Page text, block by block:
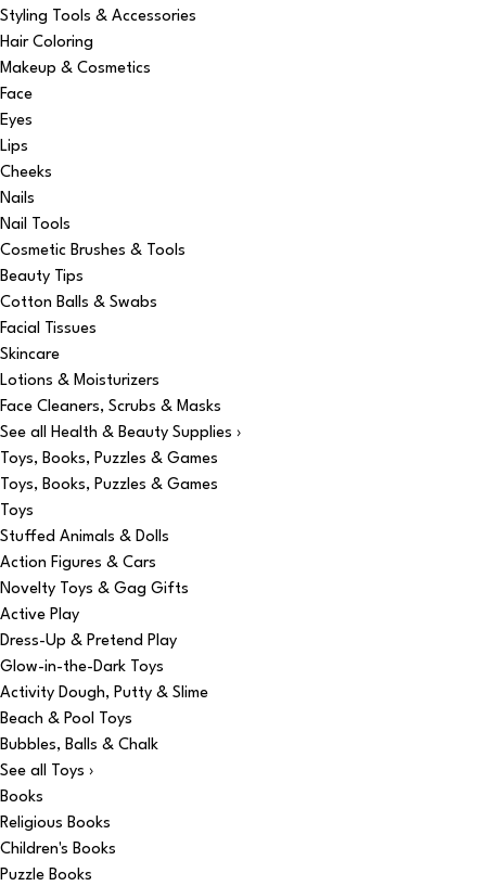
Styling Tools & Accessories
Hair Coloring
Makeup & Cosmetics
Face
Eyes
Lips
Cheeks
Nails
Nail Tools
Cosmetic Brushes & Tools
Beauty Tips
Cotton Balls & Swabs
Facial Tissues
Skincare
Lotions & Moisturizers
Face Cleaners, Scrubs & Masks
See all Health & Beauty Supplies ›
Toys, Books, Puzzles & Games
Toys, Books, Puzzles & Games
Toys
Stuffed Animals & Dolls
Action Figures & Cars
Novelty Toys & Gag Gifts
Active Play
Dress-Up & Pretend Play
Glow-in-the-Dark Toys
Activity Dough, Putty & Slime
Beach & Pool Toys
Bubbles, Balls & Chalk
See all Toys ›
Books
Religious Books
Children's Books
Puzzle Books